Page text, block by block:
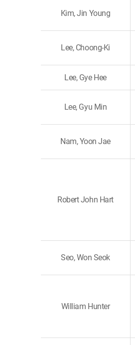
Kim, Jin Young
Lee, Choong-Ki
Lee, Gye Hee
Lee, Gyu Min
Nam, Yoon Jae
Robert John Hart
Seo, Won Seok
William Hunter